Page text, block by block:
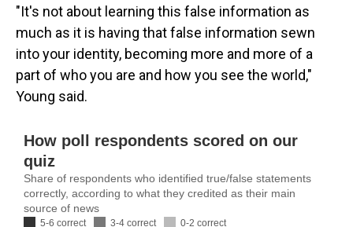
"It's not about learning this false information as
much as it is having that false information sewn
into your identity, becoming more and more of a
part of who you are and how you see the world,"
Young said.